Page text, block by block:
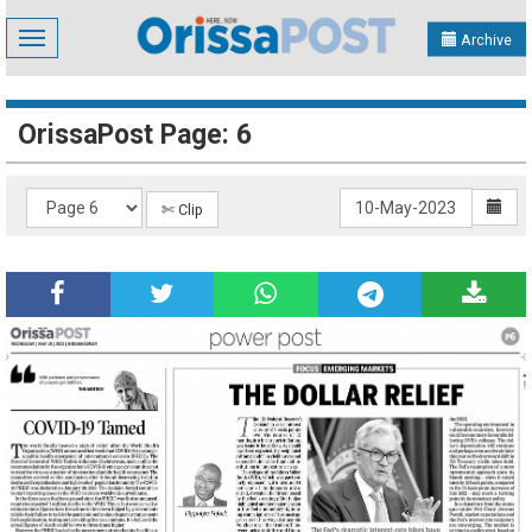
Toggle
navigation
Archive
OrissaPost Page: 6
✄ Clip